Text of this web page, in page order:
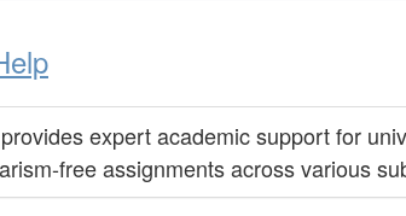
expert academic support for
free assignments across various